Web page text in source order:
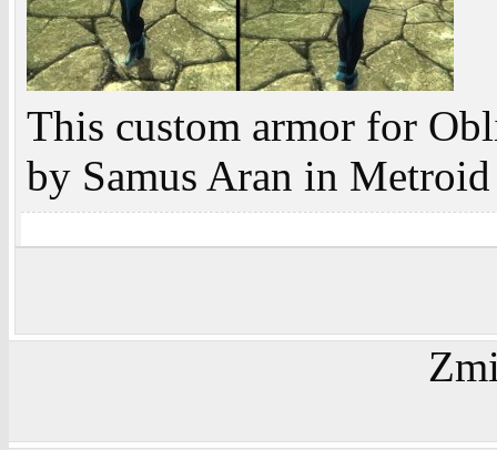
This custom armor for
by Samus Aran in